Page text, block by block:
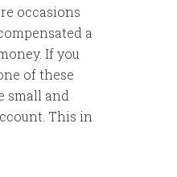
occasions
a
If you
of these
small and
This in